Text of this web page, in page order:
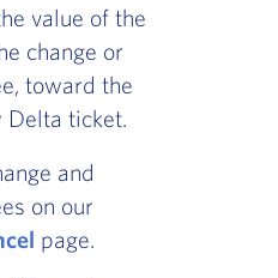
value of the
change or
toward the
Delta ticket.
and
on our
page.